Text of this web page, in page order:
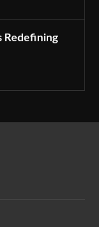
Redefining